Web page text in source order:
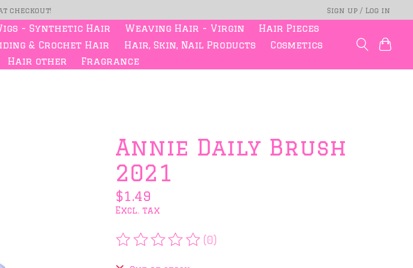
at checkout! Sign up / Log in
- Synthetic Hair Weaving Hair - Virgin
Hair Pieces
& Crochet Hair Hair, Skin, Nail Products
Cosmetics
Hair other Fragrance
Annie Daily Brush
2021
$1.49
Excl. tax
The rating of this product is
(0)